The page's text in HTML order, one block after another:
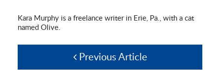
Kara Murphy is a freelance writer in Erie, Pa., with a cat
named Olive.
Previous Article